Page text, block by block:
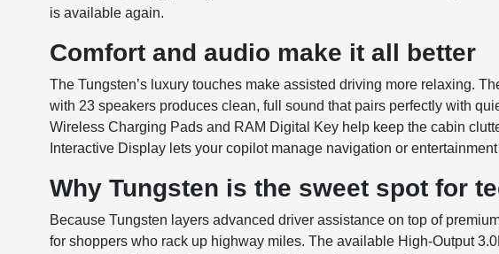
is available again.
Comfort and audio make it all better
The Tungsten’s luxury touches make assisted driving more relaxing.
with 23 speakers produces clean, full sound that pairs perfectly with
Wireless Charging Pads and RAM Digital Key help keep the cabin
Interactive Display lets your copilot manage navigation or
Why Tungsten is the sweet spot for
Because Tungsten layers advanced driver assistance on top of
for shoppers who rack up highway miles. The available High-Output